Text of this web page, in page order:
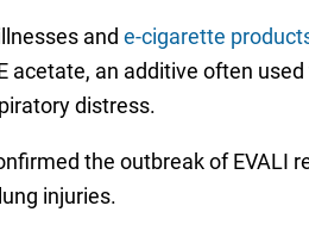
and e-cigarette
an additive often
distress.
the outbreak of EVALI
injuries.